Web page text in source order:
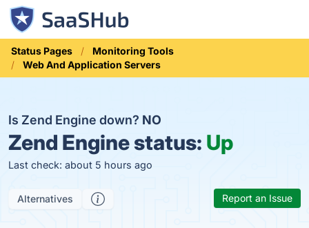
Status Pages
Monitoring Tools
Web And Application Servers
Is Zend Engine down? NO
Zend Engine status: Up
Last check: about 5 hours ago
Alternatives Report an Issue